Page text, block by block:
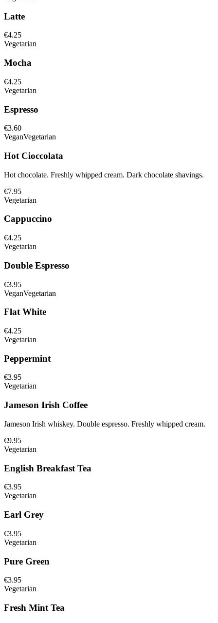
Latte
€4.25
Vegetarian
Mocha
€4.25
Vegetarian
Espresso
€3.60
VeganVegetarian
Hot Cioccolata
Hot chocolate. Freshly whipped cream. Dark chocolate shavings.
€7.95
Vegetarian
Cappuccino
€4.25
Vegetarian
Double Espresso
€3.95
VeganVegetarian
Flat White
€4.25
Vegetarian
Peppermint
€3.95
Vegetarian
Jameson Irish Coffee
Jameson Irish whiskey. Double espresso. Freshly whipped cream.
€9.95
Vegetarian
English Breakfast Tea
€3.95
Vegetarian
Earl Grey
€3.95
Vegetarian
Pure Green
€3.95
Vegetarian
Fresh Mint Tea